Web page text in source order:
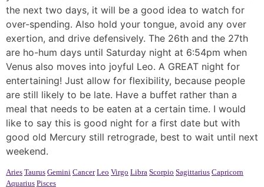
the next two days, it will be a good idea to watch for
over-spending. Also hold your tongue, avoid any over
exertion, and drive defensively. The 26th and the 27th
are ho-hum days until Saturday night at 6:54pm when
Venus also moves into joyful Leo. A GREAT night for
entertaining! Just allow for flexibility, because people
are still likely to be late. Have a buffet rather than a
meal that needs to be eaten at a certain time. I would
like to say this is good night for a first date but with
good old Mercury still retrograde, best to wait until next
weekend.
Aries Taurus Gemini Cancer Leo Virgo Libra Scorpio Sagittarius Capricorn
Aquarius Pisces